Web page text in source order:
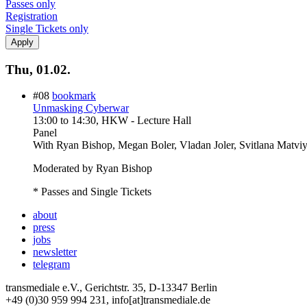
Passes only
Registration
Single Tickets only
Thu, 01.02.
#08 bookmark
Unmasking Cyberwar
13:00 to 14:30, HKW - Lecture Hall
Panel
With Ryan Bishop, Megan Boler, Vladan Joler, Svitlana
Moderated by Ryan Bishop
* Passes and Single Tickets
about
press
jobs
newsletter
telegram
transmediale e.V., Gerichtstr. 35, D-13347 Berlin
+49 (0)30 959 994 231, info[at]transmediale.de